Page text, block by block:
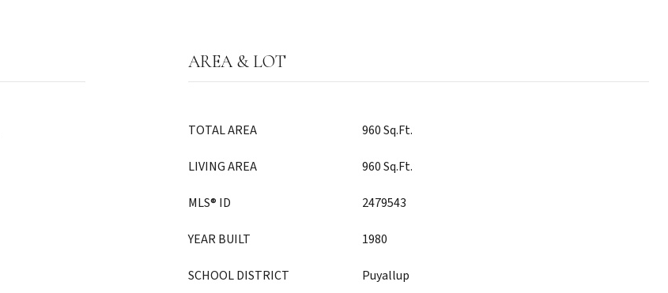
AREA & LOT
TOTAL AREA 960 Sq.Ft.
LIVING AREA 960 Sq.Ft.
MLS® ID 2479543
YEAR BUILT 1980
SCHOOL DISTRICT Puyallup